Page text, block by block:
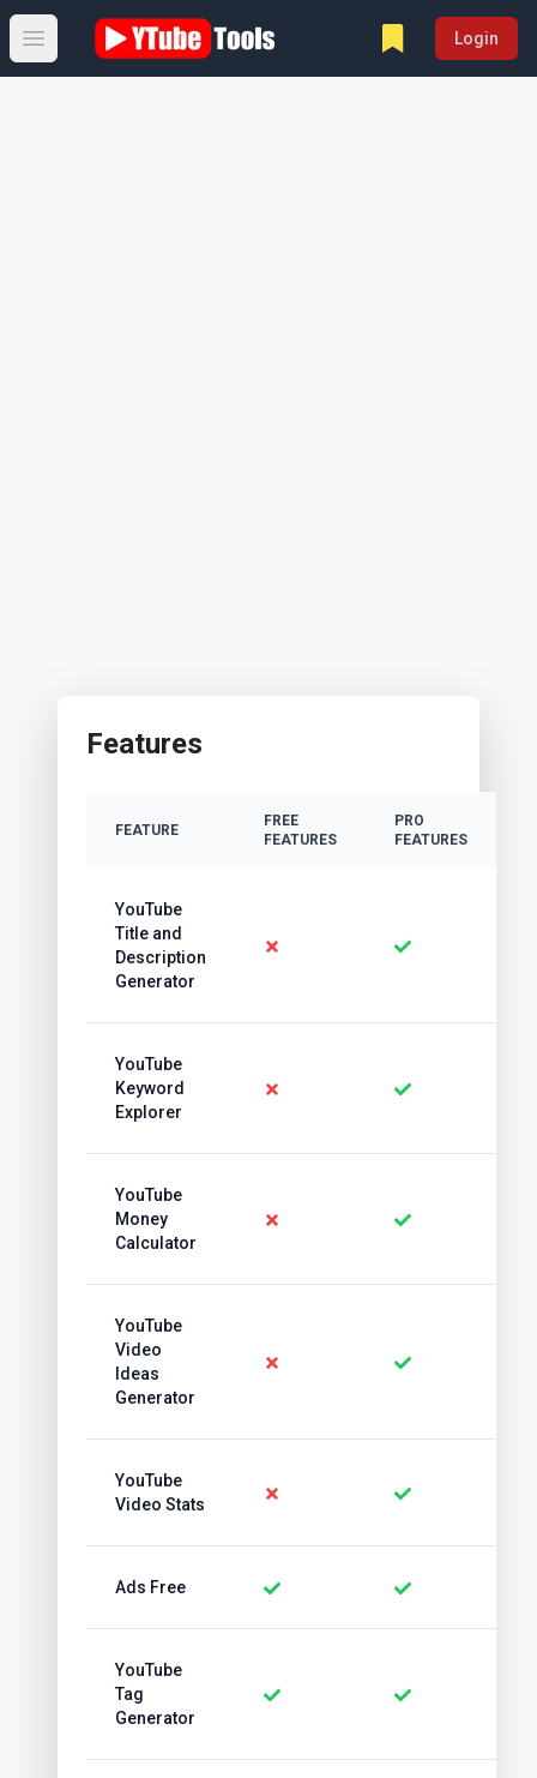
Open main menu
Login
Features
FEATURE
FREE
FEATURES
PRO
FEATURES
YouTube
Title and
Description
Generator
YouTube
Keyword
Explorer
YouTube
Money
Calculator
YouTube
Video
Ideas
Generator
YouTube
Video Stats
Ads Free
YouTube
Tag
Generator